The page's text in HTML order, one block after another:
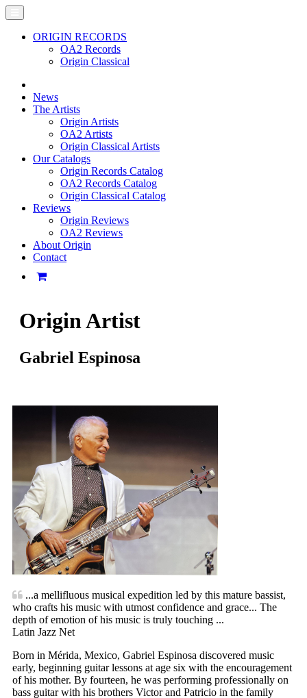
ORIGIN RECORDS
OA2 Records
Origin Classical
News
The Artists
Origin Artists
OA2 Artists
Origin Classical Artists
Our Catalogs
Origin Records Catalog
OA2 Records Catalog
Origin Classical Catalog
Reviews
Origin Reviews
OA2 Reviews
About Origin
Contact
Origin Artist
Gabriel Espinosa
...a mellifluous musical expedition led by this mature bassist,
who crafts his music with utmost confidence and grace... The
depth of emotion of his music is truly touching ...
Latin Jazz Net
Born in Mérida, Mexico, Gabriel Espinosa discovered music
early, beginning guitar lessons at age six with the encouragement
of his mother. By fourteen, he was performing professionally on
bass guitar with his brothers Victor and Patricio in the family